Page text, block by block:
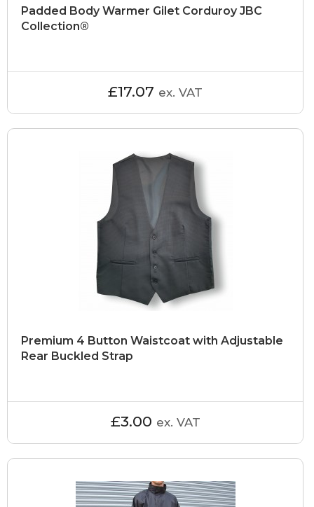
Padded Body Warmer Gilet Corduroy JBC
Collection®
£17.07 ex. VAT
Premium 4 Button Waistcoat with Adjustable
Rear Buckled Strap
£3.00 ex. VAT